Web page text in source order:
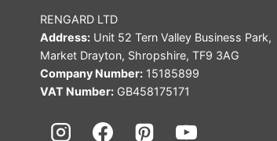
RENGARD LTD
Address: Unit 52 Tern Valley Business Park,
Market Drayton, Shropshire, TF9 3AG
Company Number: 15185899
VAT Number: GB458175171